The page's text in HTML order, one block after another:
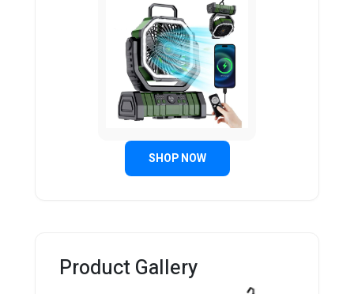
SHOP NOW
Product Gallery